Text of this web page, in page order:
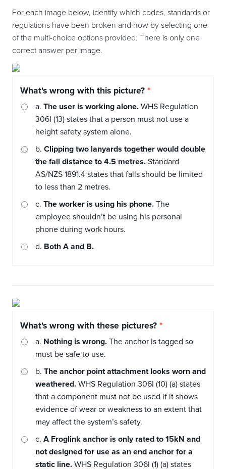
For each image below, identify which codes, standards or
regulations have been broken and how by selecting one
of the multi-choice options provided. There is only one
correct answer per image.
What's wrong with this picture?
a. The user is working alone. WHS Regulation
306I (13) states that a person must not use a
height safety system alone.
b. Clipping two lanyards together would double
the fall distance to 4.5 metres. Standard
AS/NZS 1891.4 states that falls should be limited
to less than 2 metres.
c. The worker is using his phone. The
employee shouldn’t be using his personal
phone during work hours.
d. Both A and B.
What's wrong with these pictures?
a. Nothing is wrong. The anchor is tagged so
must be safe to use.
b. The anchor point attachment looks worn and
weathered. WHS Regulation 306I (10) (a) states
that a component must not be used if it shows
evidence of wear or weakness to an extent that
may affect the system’s safety.
c. A Froglink anchor is only rated to 15kN and
not designed for use as an end anchor for a
static line. WHS Regulation 306I (1) (a) states